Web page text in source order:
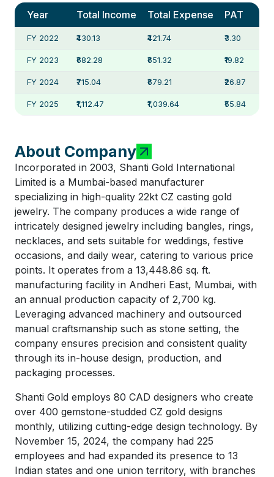
Year Total Income Total Expense PAT
FY 2022 ₹430.13 ₹421.74 ₹3.30
FY 2023 ₹682.28 ₹651.32 ₹19.82
FY 2024 ₹715.04 ₹679.21 ₹26.87
FY 2025 ₹1,112.47 ₹1,039.64 ₹55.84
About Company
Incorporated in 2003, Shanti Gold International
Limited is a Mumbai-based manufacturer
specializing in high-quality 22kt CZ casting gold
jewelry. The company produces a wide range of
intricately designed jewelry including bangles, rings,
necklaces, and sets suitable for weddings, festive
occasions, and daily wear, catering to various price
points. It operates from a 13,448.86 sq. ft.
manufacturing facility in Andheri East, Mumbai, with
an annual production capacity of 2,700 kg.
Leveraging advanced machinery and outsourced
manual craftsmanship such as stone setting, the
company ensures precision and consistent quality
through its in-house design, production, and
packaging processes.
Shanti Gold employs 80 CAD designers who create
over 400 gemstone-studded CZ gold designs
monthly, utilizing cutting-edge design technology. By
November 15, 2024, the company had 225
employees and had expanded its presence to 13
Indian states and one union territory, with branches